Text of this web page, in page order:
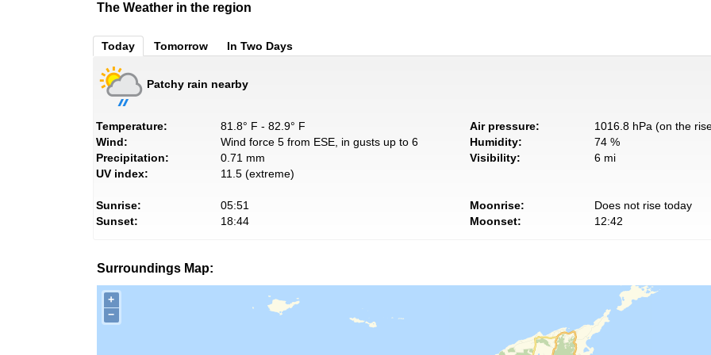
The Weather in the region
Today Tomorrow In Two Days
Patchy rain nearby
Temperature:
81.8° F - 82.9° F
Wind:
Wind force 5 from ESE, in gusts up to 6
Precipitation:
0.71 mm
UV index:
11.5 (extreme)
Air pressure:
1016.8 hPa (on the
Humidity:
74 %
Visibility:
6 mi
Sunrise:
05:51
Sunset:
18:44
Moonrise:
Does not rise today
Moonset:
12:42
Surroundings Map:
+
−